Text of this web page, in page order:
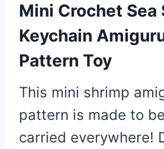
Mini Crochet Sea
Keychain
Pattern Toy
This mini shrimp
pattern is made to
carried everywhere!